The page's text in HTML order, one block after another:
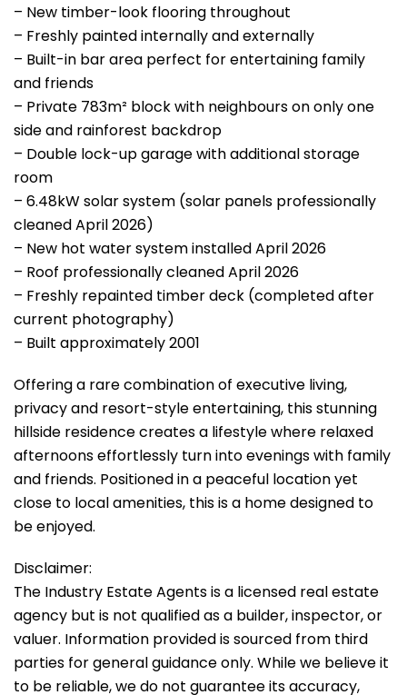
– New timber-look flooring throughout
– Freshly painted internally and externally
– Built-in bar area perfect for entertaining family
and friends
– Private 783m² block with neighbours on only one
side and rainforest backdrop
– Double lock-up garage with additional storage
room
– 6.48kW solar system (solar panels professionally
cleaned April 2026)
– New hot water system installed April 2026
– Roof professionally cleaned April 2026
– Freshly repainted timber deck (completed after
current photography)
– Built approximately 2001
Offering a rare combination of executive living,
privacy and resort-style entertaining, this stunning
hillside residence creates a lifestyle where relaxed
afternoons effortlessly turn into evenings with family
and friends. Positioned in a peaceful location yet
close to local amenities, this is a home designed to
be enjoyed.
Disclaimer:
The Industry Estate Agents is a licensed real estate
agency but is not qualified as a builder, inspector, or
valuer. Information provided is sourced from third
parties for general guidance only. While we believe it
to be reliable, we do not guarantee its accuracy,